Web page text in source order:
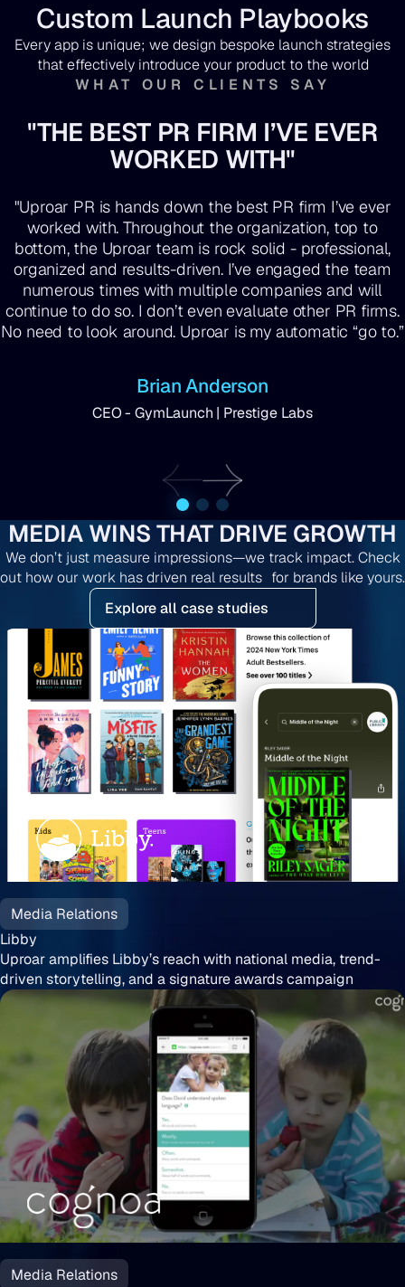
Custom Launch Playbooks
Every app is unique; we design bespoke launch strategies
that effectively introduce your product to the world
WHAT OUR CLIENTS SAY
"THE BEST PR FIRM I’VE EVER
WORKED WITH"
"Uproar PR is hands down the best PR firm I’ve ever
worked with. Throughout the organization, top to
bottom, the Uproar team is rock solid - professional,
organized and results-driven. I’ve engaged the team
numerous times with multiple companies and will
continue to do so. I don’t even evaluate other PR firms.
No need to look around. Uproar is my automatic “go to.”
Brian Anderson
CEO - GymLaunch | Prestige Labs
MEDIA WINS THAT DRIVE GROWTH
We don’t just measure impressions—we track impact. Check
out how our work has driven real results for brands like yours.
Explore all case studies
Libby
Media Relations
Libby
Uproar amplifies Libby’s reach with national media, trend-
driven storytelling, and a signature awards campaign
Cognoa
Media Relations